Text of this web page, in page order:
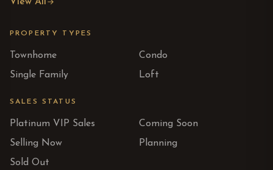
PROPERTY TYPES
Townhome
Condo
Single Family
Loft
SALES STATUS
Platinum VIP Sales
Coming Soon
Selling Now
Planning
Sold Out